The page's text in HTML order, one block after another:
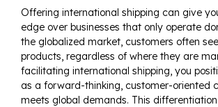
Offering international shipping can give
edge over businesses that only operate
the globalized market, customers often
products, regardless of where they are
facilitating international shipping, you
as a forward-thinking, customer-oriented
meets global demands. This